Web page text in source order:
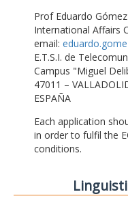
Prof Eduardo
International Affairs
email:
E.T.S.I. de
Campus "Miguel
47011 –
ESPAÑA
Each application
in order to fulfil the
conditions.